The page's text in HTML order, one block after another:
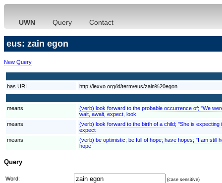
UWN Query Contact
eus: zain egon
New Query
has URI http://lexvo.org/id/term/eus/zain%20egon
means
(verb) look forward to the probable occurrence of; "We
wait, await, expect, look
means
(verb) look forward to the birth of a child; "She is expecting
expect
means
(verb) be optimistic; be full of hope; have hopes; "I am still
hope
Query
Word: (case sensitive)